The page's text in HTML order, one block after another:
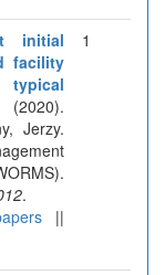
initial
facility
Jerzy.
.
||
1